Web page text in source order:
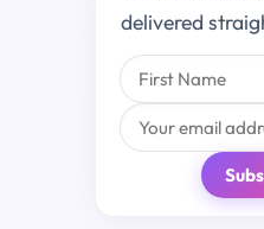
delivered